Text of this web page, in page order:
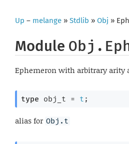
Up – melange » Stdlib » Obj »
Module
Ephemeron with arbitrary arity
type obj_t = t ;
alias for Obj.t